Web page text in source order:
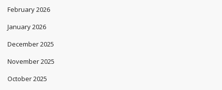
February 2026
January 2026
December 2025
November 2025
October 2025